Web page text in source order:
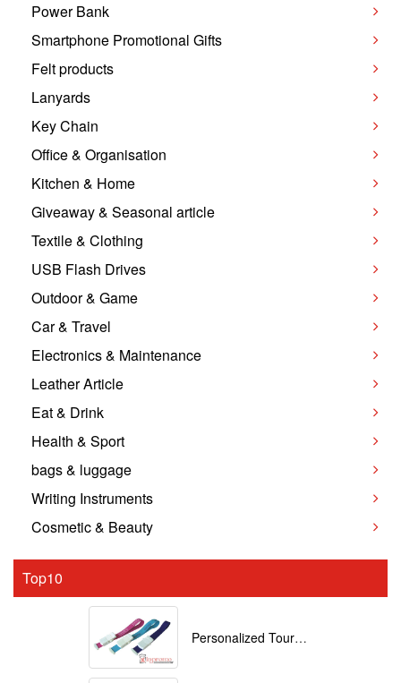
Power Bank
Smartphone Promotional Gifts
Felt products
Lanyards
Key Chain
Office & Organisation
Kitchen & Home
Giveaway & Seasonal article
Textile & Clothing
USB Flash Drives
Outdoor & Game
Car & Travel
Electronics & Maintenance
Leather Article
Eat & Drink
Health & Sport
bags & luggage
Writing Instruments
Cosmetic & Beauty
Top10
Personalized Tourniquets with logo